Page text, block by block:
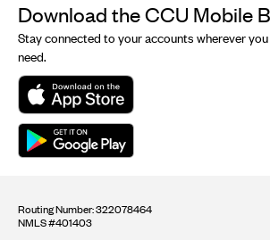
Download the CCU Mobile
Stay connected to your accounts wherever
need.
Routing Number: 322078464
NMLS #401403